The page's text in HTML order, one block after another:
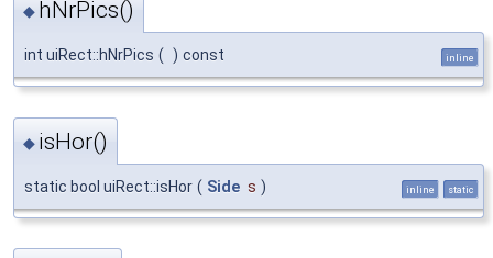
◆ hNrPics()
int uiRect::hNrPics ( ) const inline
◆ isHor()
static bool uiRect::isHor ( Side s ) inline static